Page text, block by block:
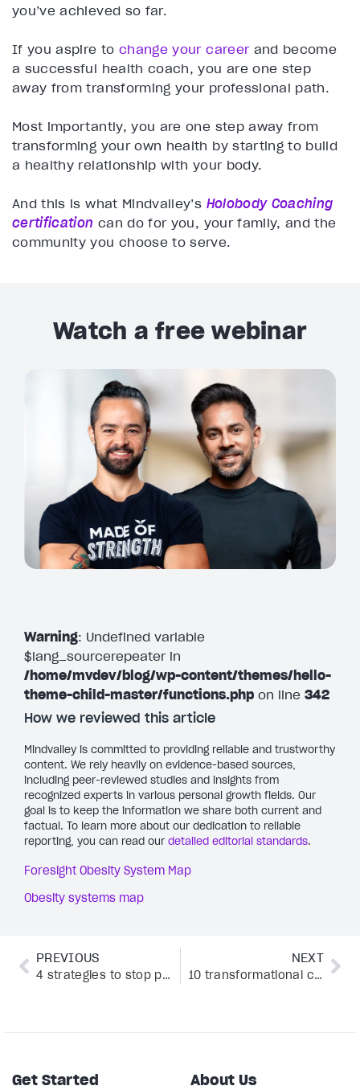
you’ve achieved so far.
If you aspire to change your careerand become
a successful health coach, you are one step
away from transforming your professional path.
Most importantly, you are one step away from
transforming your own health by starting to build
a healthy relationship with your body.
And this is what Mindvalley’s Holobody Coaching
certification can do for you, your family, and the
community you choose to serve.
Watch a free webinar
Warning: Undefined variable
$lang_sourcerepeater in
/home/mvdev/blog/wp-content/themes/hello-
theme-child-master/functions.php on line 342
How we reviewed this article
Mindvalley is committed to providing reliable and trustworthy
content. We rely heavily on evidence-based sources,
including peer-reviewed studies and insights from
recognized experts in various personal growth fields. Our
goal is to keep the information we share both current and
factual. To learn more about our dedication to reliable
reporting, you can read our detailed editorial standards.
Foresight Obesity System Map
Obesity systems map
PREVIOUS
4 strategies to stop procrastinating and start living
NEXT
10 transformational coaching techniques every coach should use by Mindvalley Coach co-founder
Get Started About Us